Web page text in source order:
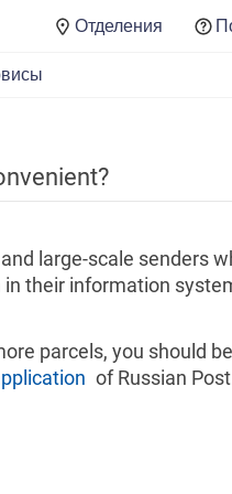
Отделения
large-scale senders
their information
parcels, you should
of Russian